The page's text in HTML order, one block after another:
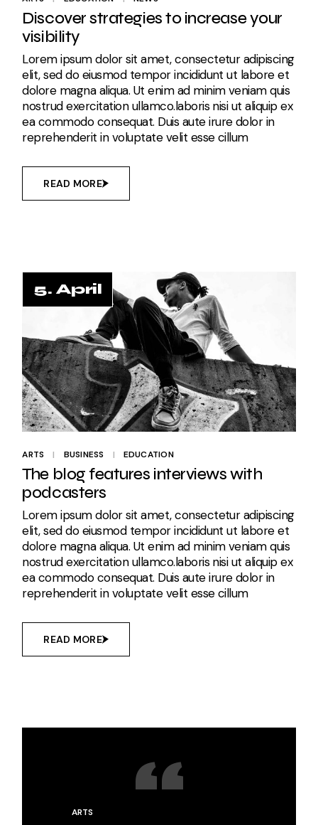
Discover strategies to increase your
visibility
Lorem ipsum dolor sit amet, consectetur adipiscing
elit, sed do eiusmod tempor incididunt ut labore et
dolore magna aliqua. Ut enim ad minim veniam quis
nostrud exercitation ullamco.laboris nisi ut aliquip ex
ea commodo consequat. Duis aute irure dolor in
reprehenderit in voluptate velit esse cillum
READ MORE
5. April
ARTS BUSINESS EDUCATION
The blog features interviews with
podcasters
Lorem ipsum dolor sit amet, consectetur adipiscing
elit, sed do eiusmod tempor incididunt ut labore et
dolore magna aliqua. Ut enim ad minim veniam quis
nostrud exercitation ullamco.laboris nisi ut aliquip ex
ea commodo consequat. Duis aute irure dolor in
reprehenderit in voluptate velit esse cillum
READ MORE
ARTS